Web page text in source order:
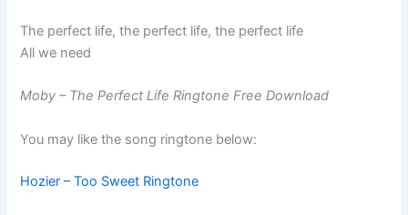
The perfect life, the perfect life, the perfect life
All we need
Moby – The Perfect Life Ringtone Free Download
You may like the song ringtone below:
Hozier – Too Sweet Ringtone